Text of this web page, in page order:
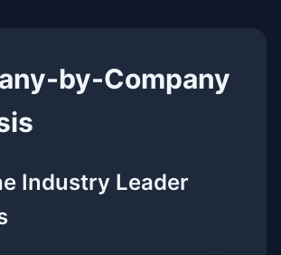
by-Company
Industry Leader